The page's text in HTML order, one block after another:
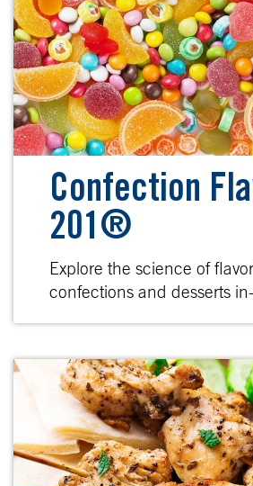
Confection
201®
Explore the science of
confections and desserts